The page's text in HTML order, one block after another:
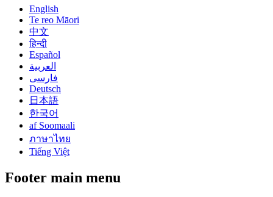
English
Te reo Māori
中文
हिन्दी
Español
العربية
فارسی
Deutsch
日本語
한국어
af Soomaali
ภาษาไทย
Tiếng Việt
Footer main menu